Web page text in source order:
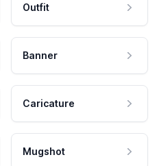
Outfit
Banner
Caricature
Mugshot